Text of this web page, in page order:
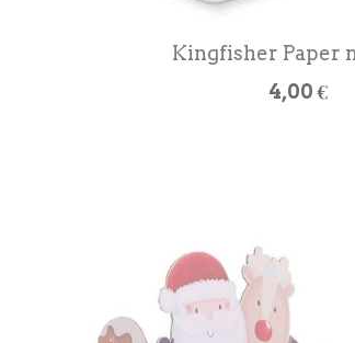
Kingfisher Paper
4,00 €